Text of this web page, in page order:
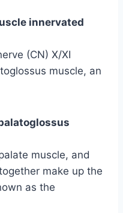
innervated
(CN) X/XI
muscle, an
muscle, and
make up the
as the